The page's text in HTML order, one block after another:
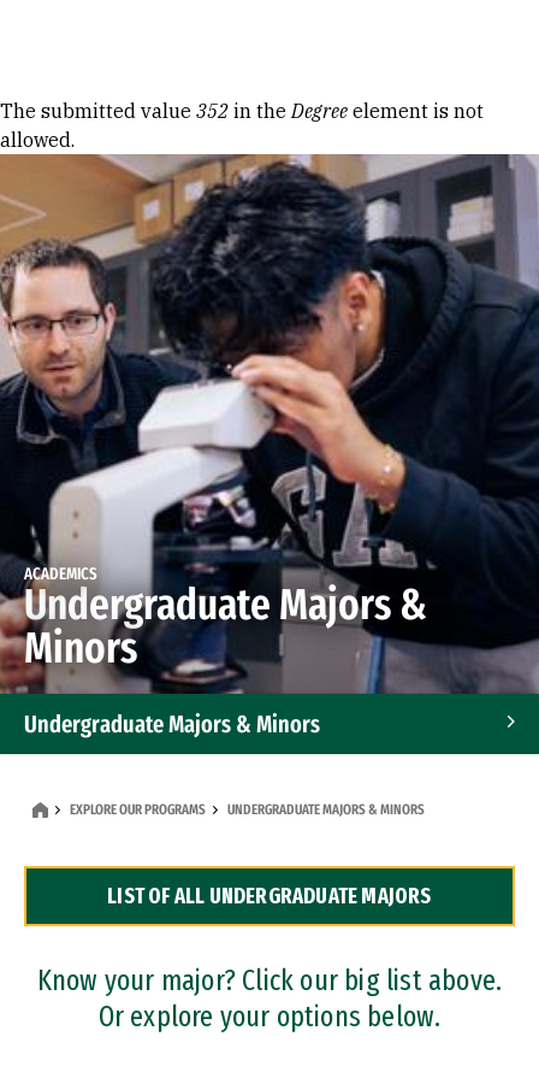
Error message
The submitted value 352 in theDegree element is not
allowed.
ACADEMICS
Undergraduate Majors &
Minors
Undergraduate Majors & Minors
Dual Degree Programs
Professional Certificates
EXPLORE OUR PROGRAMS UNDERGRADUATE MAJORS & MINORS
LIST OF ALL UNDERGRADUATE MAJORS
Know your major? Click our big list above.
Or explore your options below.